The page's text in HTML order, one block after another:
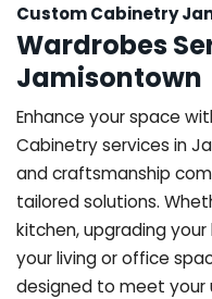
Custom Cabinetry
Wardrobes
Jamisontown
Enhance your space
Cabinetry services in
and craftsmanship
tailored solutions.
kitchen, upgrading
your living or office
designed to meet your